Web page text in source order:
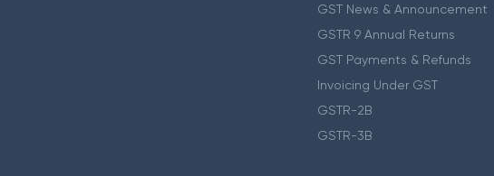
GST News & Announcement
GSTR 9 Annual Returns
GST Payments & Refunds
Invoicing Under GST
GSTR-2B
GSTR-3B